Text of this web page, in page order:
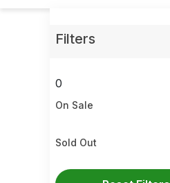
Filters
0
On Sale
Sold Out